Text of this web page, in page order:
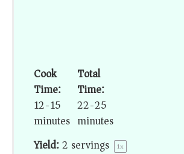
Cook
Time:
12-15
minutes
Total
Time:
22-25
minutes
Yield:2 servings 1x